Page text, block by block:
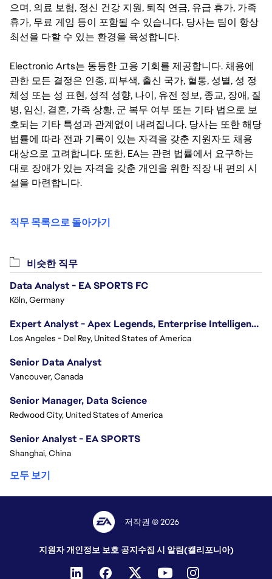
으며, 의료 보험, 정신 건강 지원, 퇴직 연금, 유급 휴가, 가족
휴가, 무료 게임 등이 포함될 수 있습니다. 당사는 팀이 항상
최선을 다할 수 있는 환경을 육성합니다.
Electronic Arts는 동등한 고용 기회를 제공합니다. 채용에
관한 모든 결정은 인종, 피부색, 출신 국가, 혈통, 성별, 성 정
체성 또는 성 표현, 성적 성향, 나이, 유전 정보, 종교, 장애, 질
병, 임신, 결혼, 가족 상황, 군 복무 여부 또는 기타 법으로 보
호되는 기타 특성과 관계없이 내려집니다. 당사는 또한 해당
법률에 따라 전과 기록이 있는 자격을 갖춘 지원자도 채용
대상으로 고려합니다. 또한, EA는 관련 법률에서 요구하는
대로 장애가 있는 자격을 갖춘 개인을 위한 직장 내 편의 시
설을 마련합니다.
직무 목록으로 돌아가기
비슷한 직무
Data Analyst - EA SPORTS FC
Köln, Germany
Expert Analyst - Apex Legends, Enterprise Intelligence (EI)
Los Angeles - Del Rey, United States of America
Senior Data Analyst
Vancouver, Canada
Senior Manager, Data Science
Redwood City, United States of America
Senior Analyst - EA SPORTS
Shanghai, China
모두 보기
저작권 © 2026
지원자 개인정보 보호 공지수집 시 알림(캘리포니아)